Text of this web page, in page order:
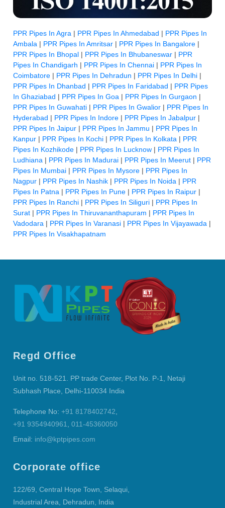
PPR Pipes In Agra | PPR Pipes In Ahmedabad | PPR Pipes In
Ambala | PPR Pipes In Amritsar | PPR Pipes In Bangalore |
PPR Pipes In Bhopal | PPR Pipes In Bhubaneswar | PPR
Pipes In Chandigarh | PPR Pipes In Chennai | PPR Pipes In
Coimbatore | PPR Pipes In Dehradun | PPR Pipes In Delhi |
PPR Pipes In Dhanbad | PPR Pipes In Faridabad | PPR Pipes
In Ghaziabad | PPR Pipes In Goa | PPR Pipes In Gurgaon |
PPR Pipes In Guwahati | PPR Pipes In Gwalior | PPR Pipes In
Hyderabad | PPR Pipes In Indore | PPR Pipes In Jabalpur |
PPR Pipes In Jaipur | PPR Pipes In Jammu | PPR Pipes In
Kanpur | PPR Pipes In Kochi | PPR Pipes In Kolkata | PPR
Pipes In Kozhikode | PPR Pipes In Lucknow | PPR Pipes In
Ludhiana | PPR Pipes In Madurai | PPR Pipes In Meerut | PPR
Pipes In Mumbai | PPR Pipes In Mysore | PPR Pipes In
Nagpur | PPR Pipes In Nashik | PPR Pipes In Noida | PPR
Pipes In Patna | PPR Pipes In Pune | PPR Pipes In Raipur |
PPR Pipes In Ranchi | PPR Pipes In Siliguri | PPR Pipes In
Surat | PPR Pipes In Thiruvananthapuram | PPR Pipes In
Vadodara | PPR Pipes In Varanasi | PPR Pipes In Vijayawada |
PPR Pipes In Visakhapatnam
Regd Office
Unit no. 518-521. PP trade Center, Plot No. P-1, Netaji
Subhash Place, Delhi-110034 India
Telephone No: +91 8178402742,
+91 9354940961,011-45360050
Email: info@kptpipes.com
Corporate office
122/69, Central Hope Town, Selaqui,
Industrial Area, Dehradun, India